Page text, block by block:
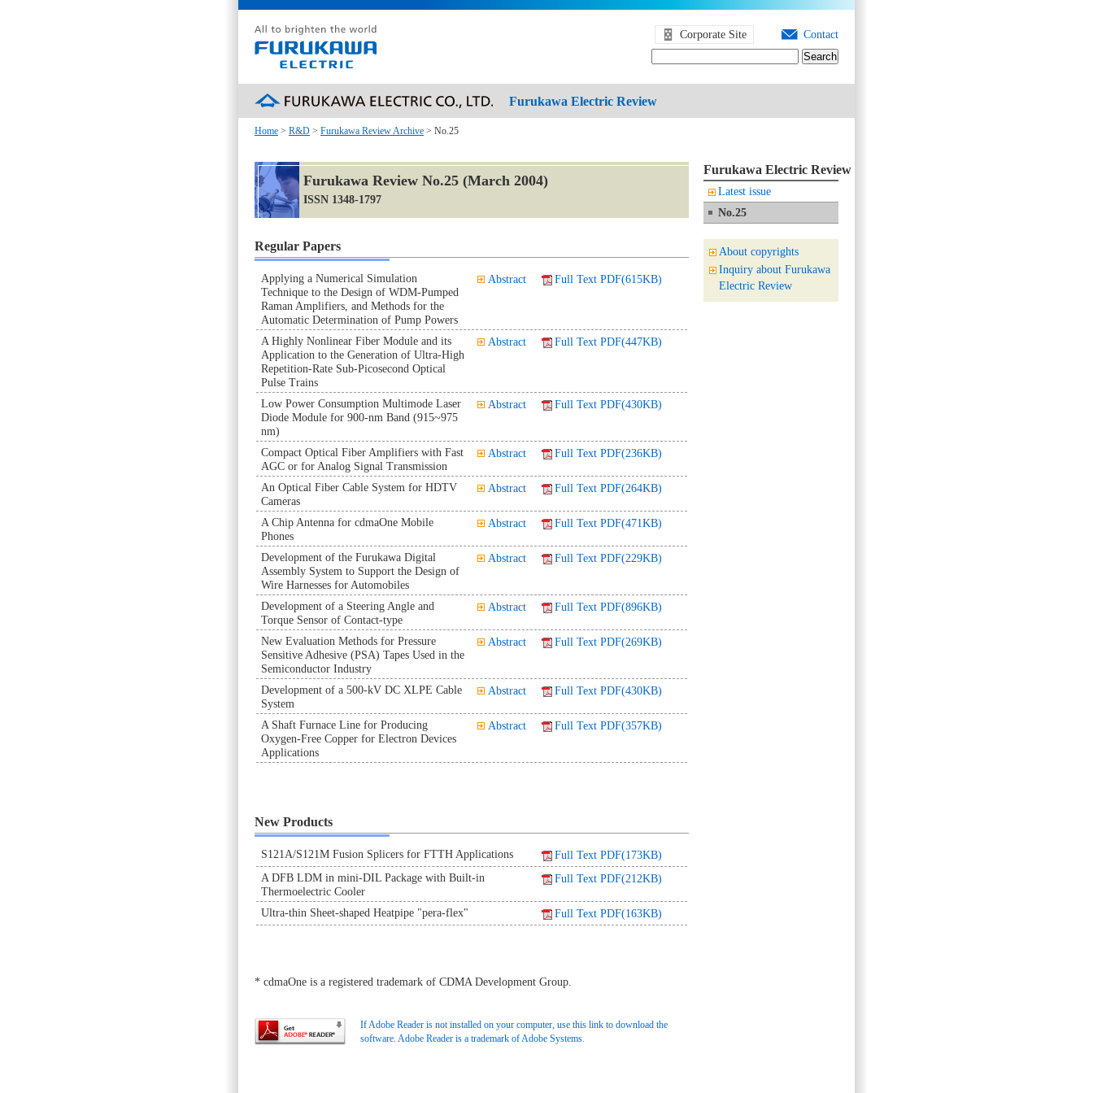
Corporate Site Contact
Furukawa Electric Review
Home > R&D > Furukawa Review Archive > No.25
Furukawa Review No.25 (March 2004)
ISSN 1348-1797
Regular Papers
Applying a Numerical Simulation
Technique to the Design of WDM-Pumped
Raman Amplifiers, and Methods for the
Automatic Determination of Pump Powers
Abstract Full Text PDF(615KB)
A Highly Nonlinear Fiber Module and its
Application to the Generation of Ultra-High
Repetition-Rate Sub-Picosecond Optical
Pulse Trains
Abstract Full Text PDF(447KB)
Low Power Consumption Multimode Laser
Diode Module for 900-nm Band (915~975
nm)
Abstract Full Text PDF(430KB)
Compact Optical Fiber Amplifiers with Fast
AGC or for Analog Signal Transmission
Abstract Full Text PDF(236KB)
An Optical Fiber Cable System for HDTV
Cameras
Abstract Full Text PDF(264KB)
A Chip Antenna for cdmaOne Mobile
Phones
Abstract Full Text PDF(471KB)
Development of the Furukawa Digital
Assembly System to Support the Design of
Wire Harnesses for Automobiles
Abstract Full Text PDF(229KB)
Development of a Steering Angle and
Torque Sensor of Contact-type
Abstract Full Text PDF(896KB)
New Evaluation Methods for Pressure
Sensitive Adhesive (PSA) Tapes Used in the
Semiconductor Industry
Abstract Full Text PDF(269KB)
Development of a 500-kV DC XLPE Cable
System
Abstract Full Text PDF(430KB)
A Shaft Furnace Line for Producing
Oxygen-Free Copper for Electron Devices
Applications
Abstract Full Text PDF(357KB)
New Products
S121A/S121M Fusion Splicers for FTTH Applications
Full Text PDF(173KB)
A DFB LDM in mini-DIL Package with Built-in
Thermoelectric Cooler
Full Text PDF(212KB)
Ultra-thin Sheet-shaped Heatpipe "pera-flex" Full Text PDF(163KB)
* cdmaOne is a registered trademark of CDMA Development Group.
If Adobe Reader is not installed on your computer, use this link to download the
software. Adobe Reader is a trademark of Adobe Systems.
Furukawa Electric Review
Latest issue
No.25
About copyrights
Inquiry about Furukawa
Electric Review